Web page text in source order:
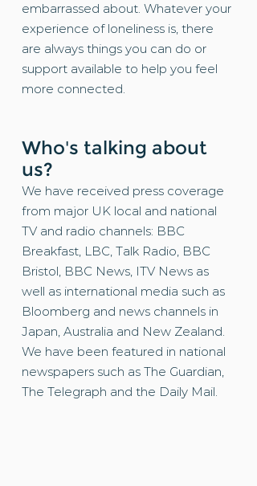
embarrassed about. Whatever your
experience of loneliness is, there
are always things you can do or
support available to help you feel
more connected.
Who's talking about
us?
We have received press coverage
from major UK local and national
TV and radio channels: BBC
Breakfast, LBC, Talk Radio, BBC
Bristol, BBC News, ITV News as
well as international media such as
Bloomberg and news channels in
Japan, Australia and New Zealand.
We have been featured in national
newspapers such as The Guardian,
The Telegraph and the Daily Mail.